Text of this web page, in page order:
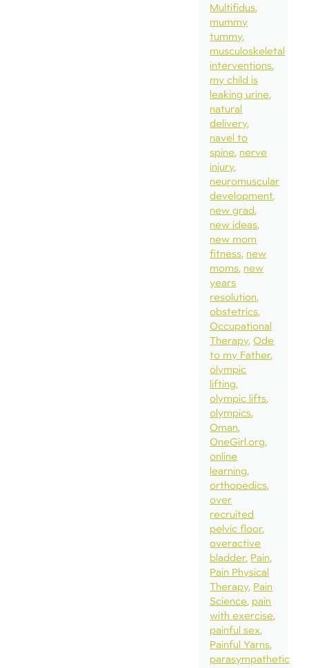
Multifidus
mummy
tummy
musculoskeletal
interventions
my child is
leaking urine
natural
delivery
navel to
spine nerve
injury
neuromuscular
development
new grad
new ideas
new mom
fitness new
moms new
years
resolution
obstetrics
Occupational
Therapy Ode
to my Father
olympic
lifting
olympic lifts
olympics
Oman
OneGirl.org
online
learning
orthopedics
over
recruited
pelvic floor
overactive
bladder Pain
Pain Physical
Therapy Pain
Science pain
with exercise
painful sex
Painful Yarns
parasympathetic